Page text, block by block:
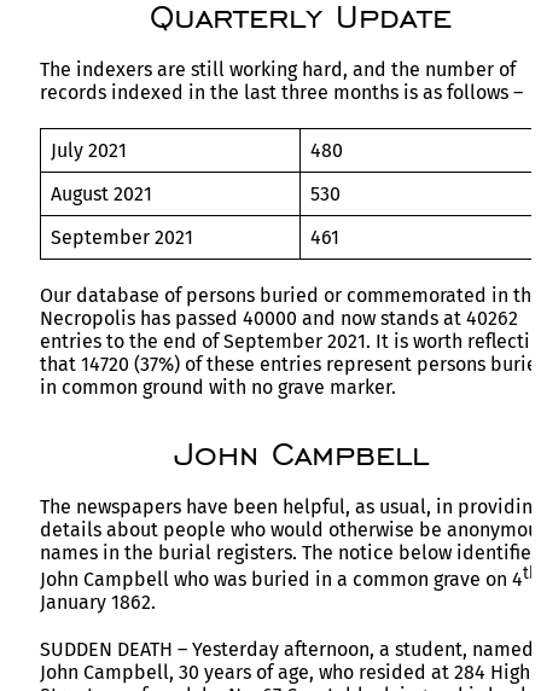
Quarterly Update
The indexers are still working hard, and the number of
records indexed in the last three months is as follows –
July 2021
480
August 2021
530
September 2021
461
Our database of persons buried or commemorated in the
Necropolis has passed 40000 and now stands at 40262
entries to the end of September 2021. It is worth
that 14720 (37%) of these entries represent persons
in common ground with no grave marker.
John Campbell
The newspapers have been helpful, as usual, in providing
details about people who would otherwise be
names in the burial registers. The notice below identifies
John Campbell who was buried in a common grave on 4th
January 1862.
SUDDEN DEATH – Yesterday afternoon, a student, named
John Campbell, 30 years of age, who resided at 284 High